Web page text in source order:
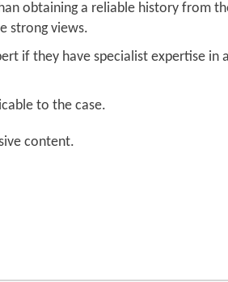
obtaining a reliable history from
strong views.
if they have specialist expertise in
to the case.
content.